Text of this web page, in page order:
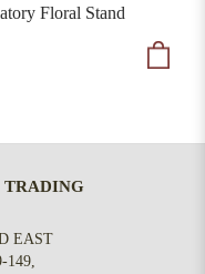
Floral Stand
TRADING
EAST
149,